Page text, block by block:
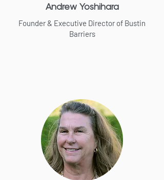
Andrew Yoshihara
Founder & Executive Director of Bustin
Barriers